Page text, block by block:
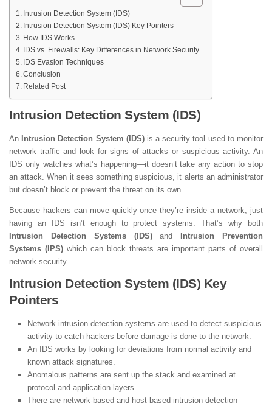
Intrusion Detection System (IDS)
Intrusion Detection System (IDS) Key Pointers
How IDS Works
IDS vs. Firewalls: Key Differences in Network Security
IDS Evasion Techniques
Conclusion
Related Post
Intrusion Detection System (IDS)
An Intrusion Detection System (IDS)is a security tool used to monitor
network traffic and look for signs of attacks or suspicious activity. An
IDS only watches what’s happening—it doesn’t take any action to stop
an attack. When it sees something suspicious, it alerts an administrator
but doesn’t block or prevent the threat on its own.
Because hackers can move quickly once they’re inside a network, just
having an IDS isn’t enough to protect systems. That’s why both
Intrusion Detection Systems (IDS)and
Intrusion Prevention
Systems (IPS) which can block threats are important parts of overall
network security.
Intrusion Detection System (IDS) Key
Pointers
Network intrusion detection systems are used to detect suspicious
activity to catch hackers before damage is done to the network.
An IDS works by looking for deviations from normal activity and
known attack signatures.
Anomalous patterns are sent up the stack and examined at
protocol and application layers.
There are network-based and host-based intrusion detection